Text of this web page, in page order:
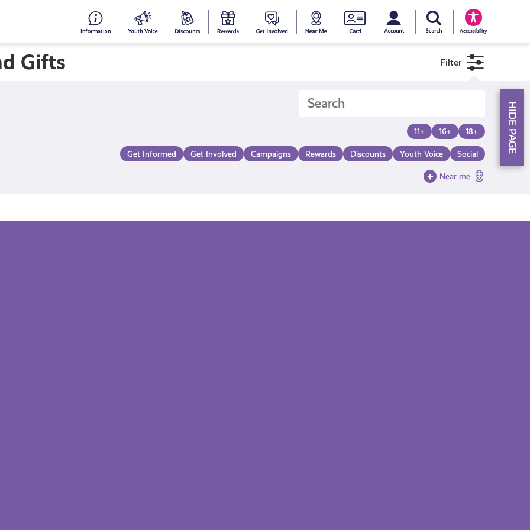
#153YourDiscounts
Young
Rewards
GetNearYoung
National
Card
Accessibility
Gifts Filter
11+ 16+ 18+
Get Informed Get Involved Campaigns Rewards Discounts Youth Voice Social
Near me
HIDE PAGE